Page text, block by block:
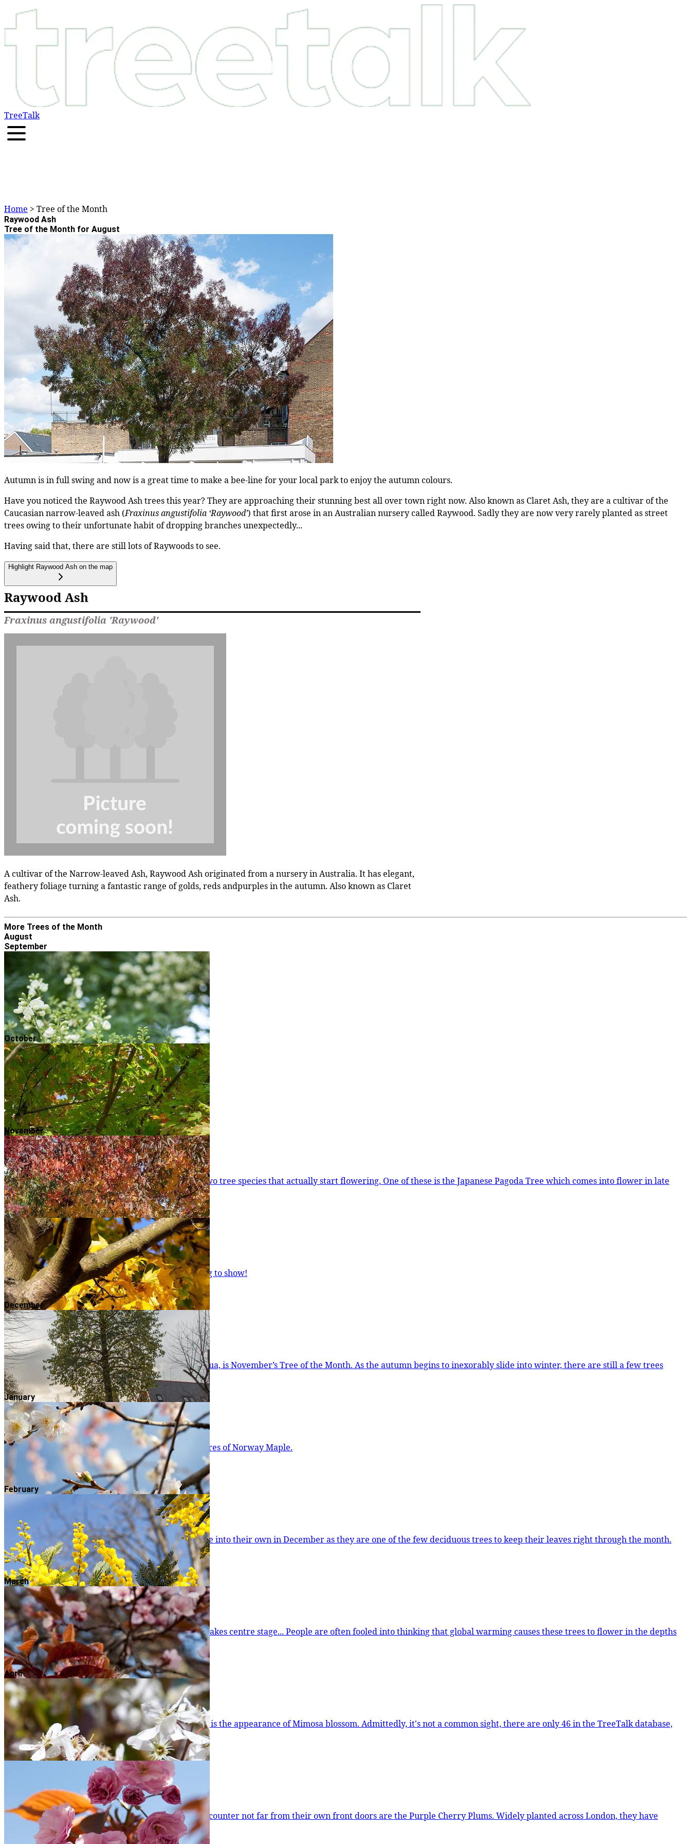
TreeTalk
Home > Tree of the Month
Raywood Ash
Tree of the Month for August
Autumn is in full swing and now is a great time to make a bee-line for your local park to enjoy the autumn colours.
Have you noticed the Raywood Ash trees this year? They are approaching their stunning best all over town right now. Also known as Claret Ash, they are a cultivar of the
Caucasian narrow-leaved ash (Fraxinus angustifolia ‘Raywood’) that first arose in an Australian nursery called Raywood. Sadly they are now very rarely planted as street
trees owing to their unfortunate habit of dropping branches unexpectedly...
Having said that, there are still lots of Raywoods to see.
Highlight Raywood Ash on the map
Raywood Ash
Fraxinus angustifolia 'Raywood'
A cultivar of the Narrow-leaved Ash, Raywood Ash originated from a nursery in Australia. It has elegant,
feathery foliage turning a fantastic range of golds, reds andpurples in the autumn. Also known as Claret
Ash.
More Trees of the Month
August
September
Japanese Pagoda Tree
As the summer draws to a close, there are one or two tree species that actually start flowering. One of these is the Japanese Pagoda Tree which comes into flower in late
August and can keep going unt
Read more
October
Freeman's Maple
Autumn is here and there's plenty of colour starting to show!
Read more
November
American Sweetgum
The American Sweetgum, or Liquidambar styraciflua, is November’s Tree of the Month. As the autumn begins to inexorably slide into winter, there are still a few trees
hanging on to their leaves. Perha
Read more
Norway Maple
Autumnal colour is one of the most attractive features of Norway Maple.
Read more
December
Italian Alder
Tall and slender Italian Alders (Alnus cordata) come into their own in December as they are one of the few deciduous trees to keep their leaves right through the month.
They’re still green too, and wo
Read more
January
Winter Flowering Cherry
To start the year off, the Winter Flowering Cherry takes centre stage... People are often fooled into thinking that global warming causes these trees to flower in the depths
of winter, but they are s
Read more
February
Mimosa
One of the surest signs that winter is in its last gasp is the appearance of Mimosa blossom. Admittedly, it's not a common sight, there are only 46 in the TreeTalk database,
but when you see one in f
Read more
March
Purple Cherry Plum
Perhaps the first blossom trees most people will encounter not far from their own front doors are the Purple Cherry Plums. Widely planted across London, they have
already started showing their blosso
Read more
April